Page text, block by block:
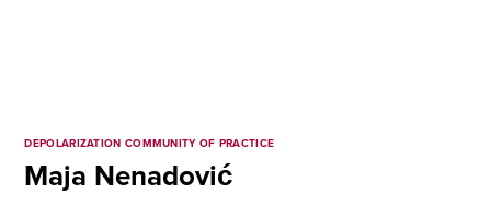
DEPOLARIZATION COMMUNITY OF PRACTICE
Maja Nenadović